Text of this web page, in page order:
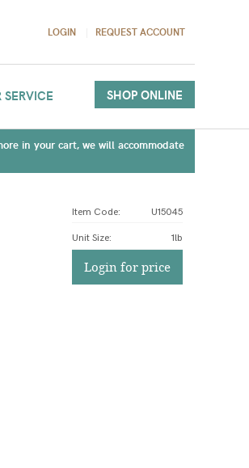
LOGIN REQUEST ACCOUNT
SERVICE SHOP ONLINE
in your cart, we will accommodate
Item Code: U15045
Unit Size: 1lb
Login for price